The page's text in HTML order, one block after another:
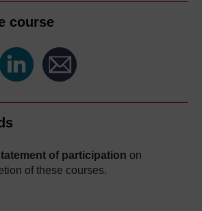
course
of participation on
of these courses.